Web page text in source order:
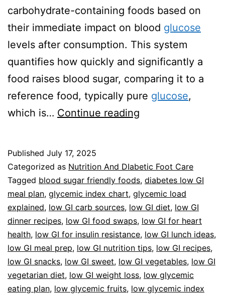
carbohydrate-containing foods based on
their immediate impact on blood glucose
levels after consumption. This system
quantifies how quickly and significantly a
food raises blood sugar, comparing it to a
reference food, typically pure glucose,
which is… Continue reading
Glycemic
Index
Foods
Published July 17, 2025
Categorized as Nutrition And DIabetic Foot Care
Tagged blood sugar friendly foods, diabetes low GI
meal plan, glycemic index chart, glycemic load
explained, low GI carb sources, low GI diet, low GI
dinner recipes, low GI food swaps, low GI for heart
health, low GI for insulin resistance, low GI lunch ideas,
low GI meal prep, low GI nutrition tips, low GI recipes,
low GI snacks, low GI sweet, low GI vegetables, low GI
vegetarian diet, low GI weight loss, low glycemic
eating plan, low glycemic fruits, low glycemic index